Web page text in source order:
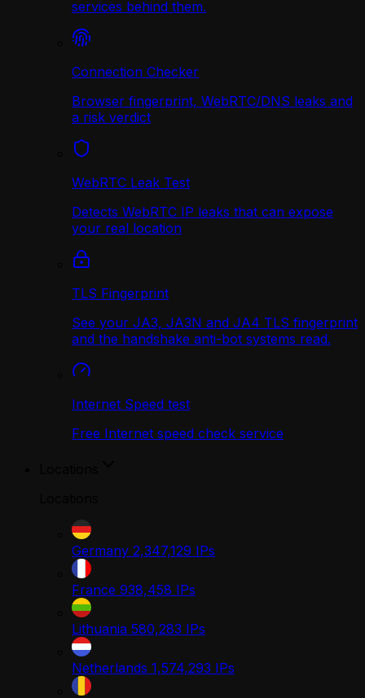
services behind them.
Connection Checker
Browser fingerprint, WebRTC/DNS leaks and
a risk verdict
WebRTC Leak Test
Detects WebRTC IP leaks that can expose
your real location
TLS Fingerprint
See your JA3, JA3N and JA4 TLS fingerprint
and the handshake anti-bot systems read.
Internet Speed test
Free Internet speed check service
Germany 2,347,129 IPs
France 938,458 IPs
Lithuania 580,283 IPs
Netherlands 1,574,293 IPs